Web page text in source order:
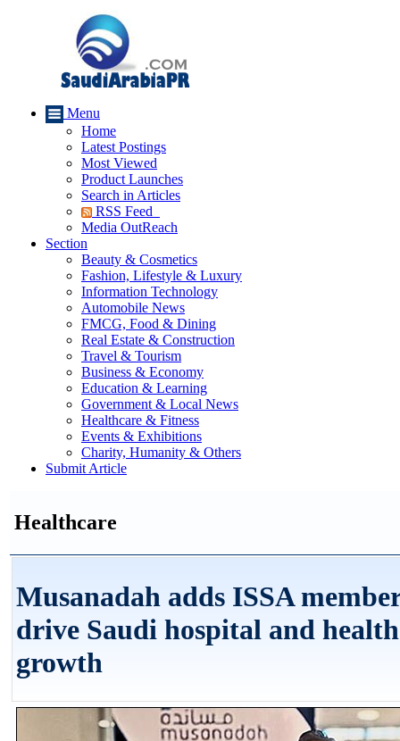
Menu
Home
Latest Postings
Most Viewed
Product Launches
Search in Articles
RSS Feed
Media OutReach
Section
Beauty & Cosmetics
Fashion, Lifestyle & Luxury
Information Technology
Automobile News
FMCG, Food & Dining
Real Estate & Construction
Travel & Tourism
Business & Economy
Education & Learning
Government & Local News
Healthcare & Fitness
Events & Exhibitions
Charity, Humanity & Others
Submit Article
Healthcare
Musanadah adds ISSA
drive Saudi hospital and
growth